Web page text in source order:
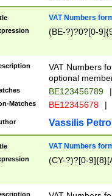
VAT Numbers
(BE-?)?0?[0-
VAT Numbers
optional
BE123456789 |
Matches BE12345678 |
Vassilis
VAT Numbers
(CY-?)?[0-